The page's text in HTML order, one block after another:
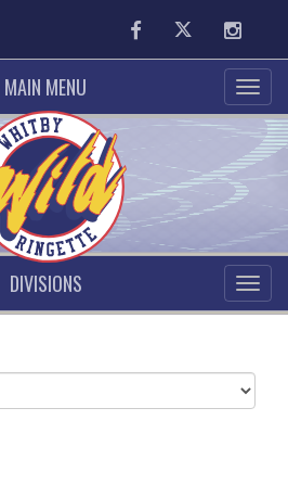
FacebookTwitter
MAIN MENU
DIVISIONS